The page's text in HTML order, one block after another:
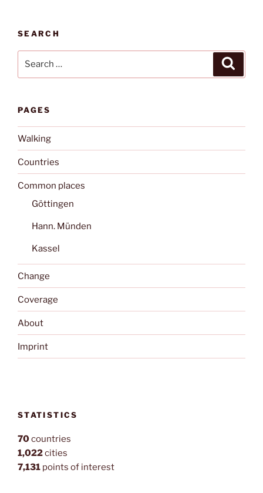
SEARCH
PAGES
Walking
Countries
Common places
Göttingen
Hann. Münden
Kassel
Change
Coverage
About
Imprint
STATISTICS
70countries
1,022cities
7,131 points of interest